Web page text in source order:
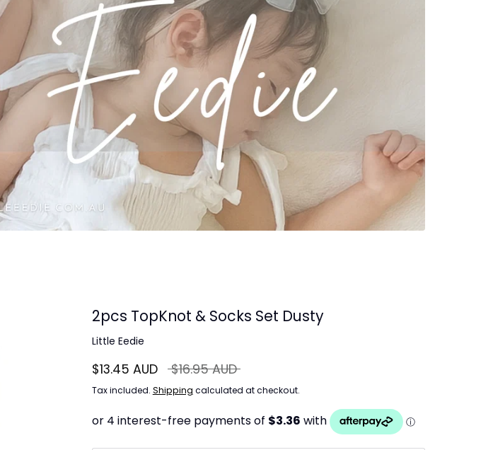
2pcs TopKnot & Socks Set Dusty
Little Eedie
$13.45 AUD Regular
price
$16.95 AUD
Tax included. Shipping calculated at checkout.